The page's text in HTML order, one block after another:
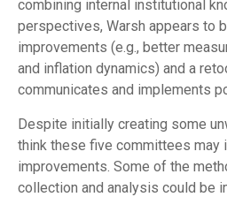
combining internal institutional
perspectives, Warsh appears to
improvements (e.g., better
and inflation dynamics) and a
communicates and implements
Despite initially creating some
think these five committees may
improvements. Some of the
collection and analysis could be